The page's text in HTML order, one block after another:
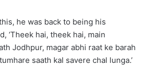
he was back to being his
‘Theek hai, theek hai, main
Jodhpur, magar abhi raat ke barah
saath kal savere chal lunga.’